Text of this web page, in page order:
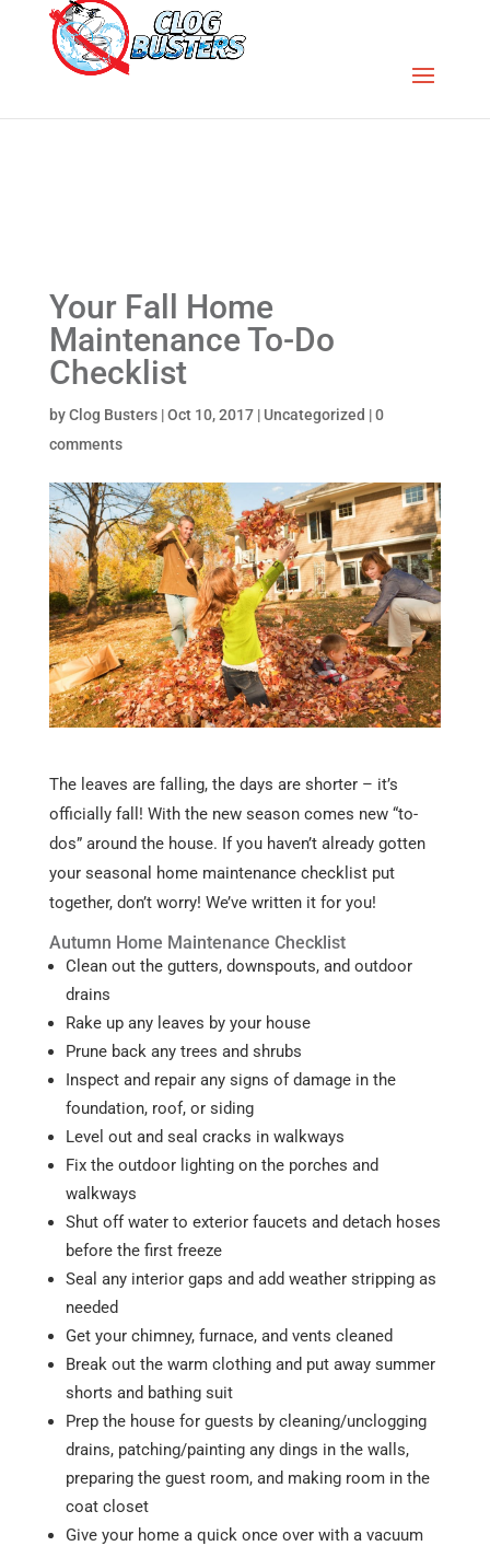
Your Fall Home
Maintenance To-Do
Checklist
byClog Busters|Oct 10, 2017| Uncategorized |0
comments
The leaves are falling, the days are shorter – it’s
officially fall! With the new season comes new “to-
dos” around the house. If you haven’t already gotten
your seasonal home maintenance checklist put
together, don’t worry! We’ve written it for you!
Autumn Home Maintenance Checklist
Clean out the gutters, downspouts, and outdoor
drains
Rake up any leaves by your house
Prune back any trees and shrubs
Inspect and repair any signs of damage in the
foundation, roof, or siding
Level out and seal cracks in walkways
Fix the outdoor lighting on the porches and
walkways
Shut off water to exterior faucets and detach hoses
before the first freeze
Seal any interior gaps and add weather stripping as
needed
Get your chimney, furnace, and vents cleaned
Break out the warm clothing and put away summer
shorts and bathing suit
Prep the house for guests by cleaning/unclogging
drains, patching/painting any dings in the walls,
preparing the guest room, and making room in the
coat closet
Give your home a quick once over with a vacuum